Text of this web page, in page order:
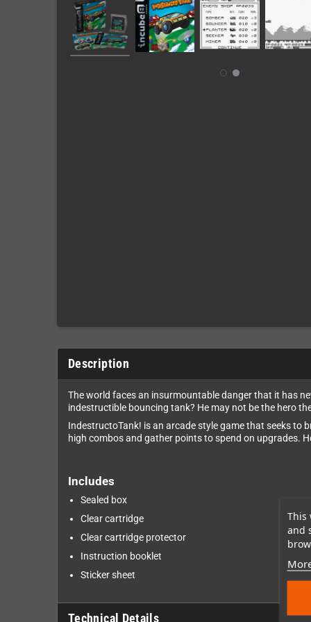
This
and
Description
The world faces an insurmountable danger that it has
indestructible bouncing tank? He may not be the hero
IndestructoTank! is an arcade style game that seeks to
high combos and gather points to spend on upgrades.
Includes
Sealed box
Clear cartridge
Clear cartridge protector
Instruction booklet
Sticker sheet
Technical Details